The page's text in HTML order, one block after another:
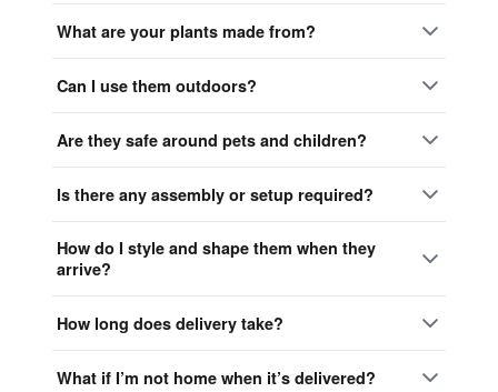
What are your plants made from?
Can I use them outdoors?
Are they safe around pets and children?
Is there any assembly or setup required?
How do I style and shape them when they
arrive?
How long does delivery take?
What if I’m not home when it’s delivered?